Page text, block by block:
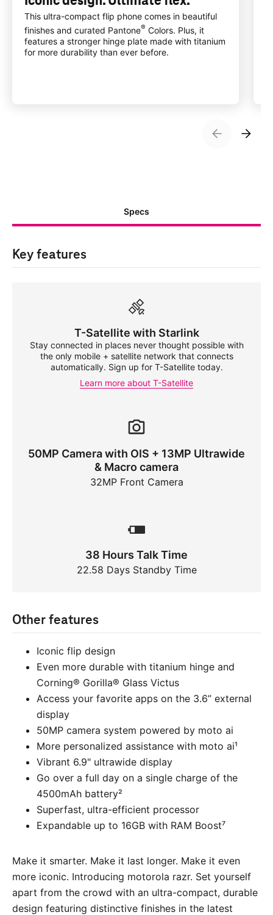
This ultra-compact flip phone comes in beautiful
finishes and curated Pantone® Colors. Plus, it
features a stronger hinge plate made with titanium
for more durability than ever before.
Specs
Key features
T-Satellite with Starlink
Stay connected in places never thought possible with
the only mobile + satellite network that connects
automatically. Sign up for T-Satellitetoday.
Learn more about T-Satellite
50MP Camera with OIS + 13MP Ultrawide
& Macro camera
32MP Front Camera
38 Hours Talk Time
22.58 Days Standby Time
Other features
Iconic flip design
Even more durable with titanium hinge and
Corning® Gorilla® Glass Victus
Access your favorite apps on the 3.6” external
display
50MP camera system powered by moto ai
More personalized assistance with moto ai¹
Vibrant 6.9" ultrawide display
Go over a full day on a single charge of the
4500mAh battery²
Superfast, ultra-efficient processor
Expandable up to 16GB with RAM Boost⁷
Make it smarter. Make it last longer. Make it even
more iconic. Introducing motorola razr. Set yourself
apart from the crowd with an ultra-compact, durable
design featuring distinctive finishes in the latest